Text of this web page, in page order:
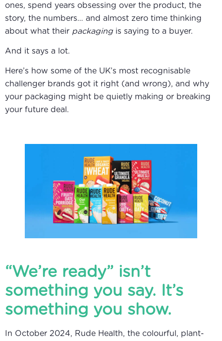
ones, spend years obsessing over the product, the
story, the numbers… and almost zero time thinking
about what their packagingis saying to a buyer.
And it says a lot.
Here’s how some of the UK’s most recognisable
challenger brands got it right (and wrong), and why
your packaging might be quietly making or breaking
your future deal.
“We’re ready” isn’t
something you say. It’s
something you show.
In October 2024, Rude Health, the colourful, plant-